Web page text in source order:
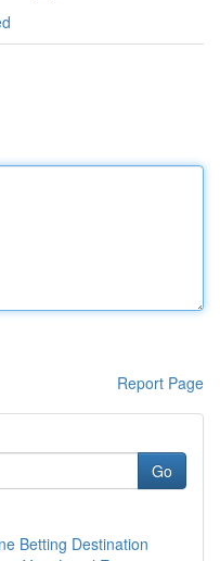
Report Page
Go
Betting Destination